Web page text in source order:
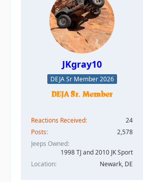
JKgray10
DEJA Sr Member 2026
Reactions Received
24
Posts
2,578
Jeeps Owned
1998 TJ and 2010 JK Sport
Location
Newark, DE